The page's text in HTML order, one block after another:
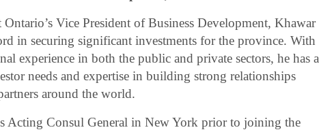
Vice President of Business Development, Khawar
in securing significant investments for the province. With
experience in both the public and private sectors, he has a
needs and expertise in building strong relationships
around the world.
Acting Consul General in New York prior to joining the